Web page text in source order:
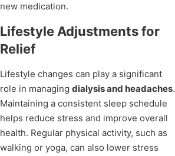
new medication.
Lifestyle Adjustments for
Relief
Lifestyle changes can play a significant
role in managing dialysis and headaches.
Maintaining a consistent sleep schedule
helps reduce stress and improve overall
health. Regular physical activity, such as
walking or yoga, can also lower stress